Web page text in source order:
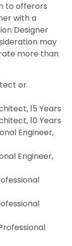
to offerors
with a
Designer
may
more than
or
15 Years
10 Years
Engineer,
Engineer,